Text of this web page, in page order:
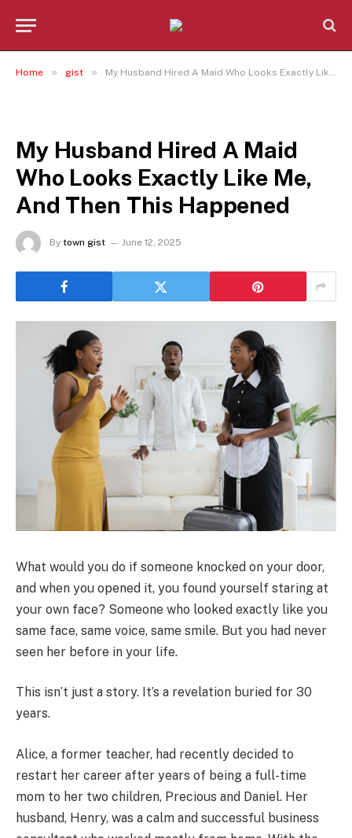
Home » gist » My Husband Hired A Maid Who Looks Exactly Like Me, And Then This Happened
My Husband Hired A Maid
Who Looks Exactly Like Me,
And Then This Happened
By town gist June 12, 2025
What would you do if someone knocked on your door,
and when you opened it, you found yourself staring at
your own face? Someone who looked exactly like you
same face, same voice, same smile. But you had never
seen her before in your life.
This isn’t just a story. It’s a revelation buried for 30
years.
Alice, a former teacher, had recently decided to
restart her career after years of being a full-time
mom to her two children, Precious and Daniel. Her
husband, Henry, was a calm and successful business